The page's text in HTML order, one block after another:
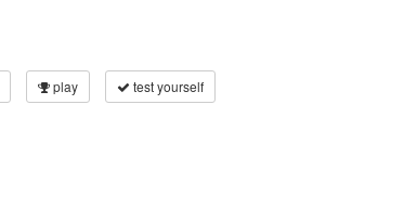
play test yourself